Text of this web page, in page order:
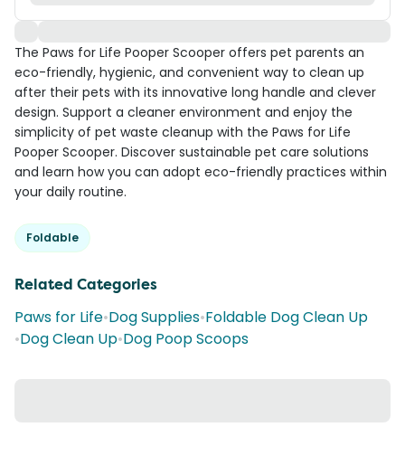
The Paws for Life Pooper Scooper offers pet parents an
eco-friendly, hygienic, and convenient way to clean up
after their pets with its innovative long handle and clever
design. Support a cleaner environment and enjoy the
simplicity of pet waste cleanup with the Paws for Life
Pooper Scooper. Discover sustainable pet care solutions
and learn how you can adopt eco-friendly practices within
your daily routine.
Foldable
Related Categories
Paws for Life•Dog Supplies•Foldable Dog Clean Up
•Dog Clean Up•Dog Poop Scoops